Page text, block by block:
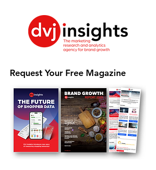
Request Your Free Magazine